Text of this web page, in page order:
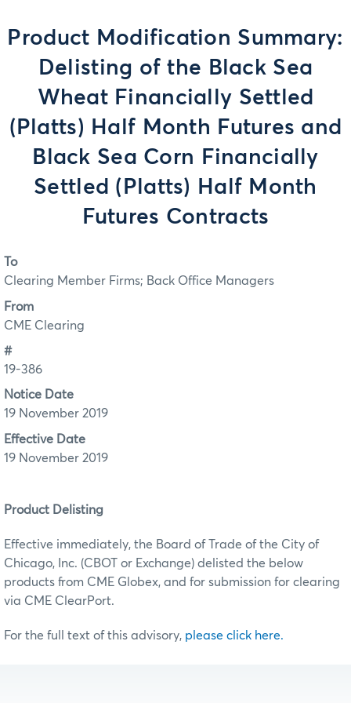
Product Modification Summary:
Delisting of the Black Sea
Wheat Financially Settled
(Platts) Half Month Futures and
Black Sea Corn Financially
Settled (Platts) Half Month
Futures Contracts
To
Clearing Member Firms; Back Office Managers
From
CME Clearing
#
19-386
Notice Date
19 November 2019
Effective Date
19 November 2019
Product Delisting
Effective immediately, the Board of Trade of the City of
Chicago, Inc. (CBOT or Exchange) delisted the below
products from CME Globex, and for submission for clearing
via CME ClearPort.
For the full text of this advisory, please click here.